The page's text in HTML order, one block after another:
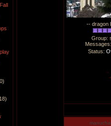
-- dragon
Group:
Status: